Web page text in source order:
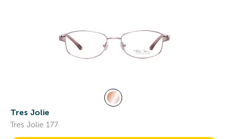
Tres Jolie
Tres Jolie 177